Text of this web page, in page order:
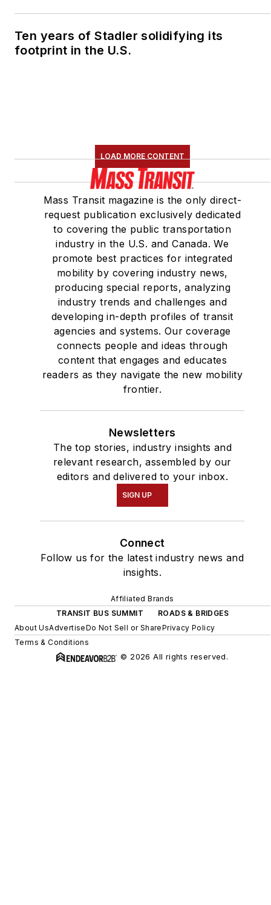
Ten years of Stadler solidifying its
footprint in the U.S.
LOAD MORE CONTENT
Mass Transit magazine is the only direct-
request publication exclusively dedicated
to covering the public transportation
industry in the U.S. and Canada. We
promote best practices for integrated
mobility by covering industry news,
producing special reports, analyzing
industry trends and challenges and
developing in-depth profiles of transit
agencies and systems. Our coverage
connects people and ideas through
content that engages and educates
readers as they navigate the new mobility
frontier.
Newsletters
The top stories, industry insights and
relevant research, assembled by our
editors and delivered to your inbox.
SIGN UP
Connect
Follow us for the latest industry news and
insights.
Affiliated Brands
TRANSIT BUS SUMMIT
ROADS & BRIDGES
About UsAdvertiseDo Not Sell or SharePrivacy Policy
Terms & Conditions
© 2026 All rights reserved.